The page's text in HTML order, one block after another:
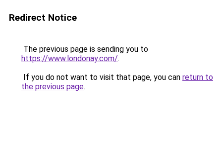
Redirect Notice
The previous page is sending you to
https://www.londonay.com/.
If you do not want to visit that page, you can return to
the previous page.